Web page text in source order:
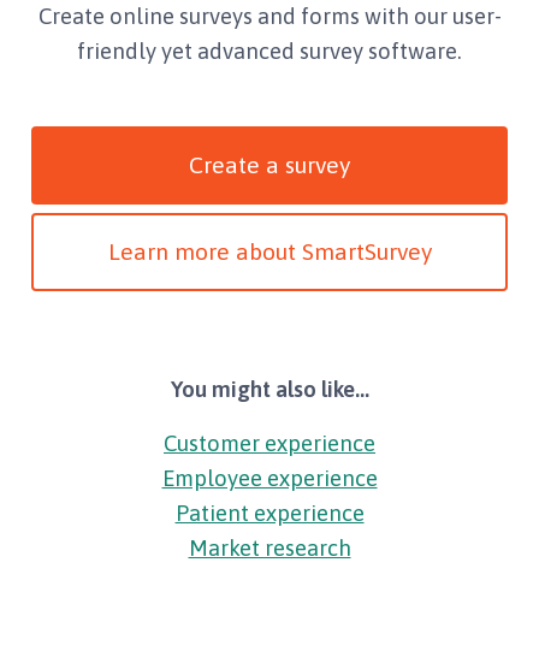
Create online surveys and forms with our user-
friendly yet advanced survey software.
Create a survey
Learn more about SmartSurvey
You might also like...
Customer experience
Employee experience
Patient experience
Market research